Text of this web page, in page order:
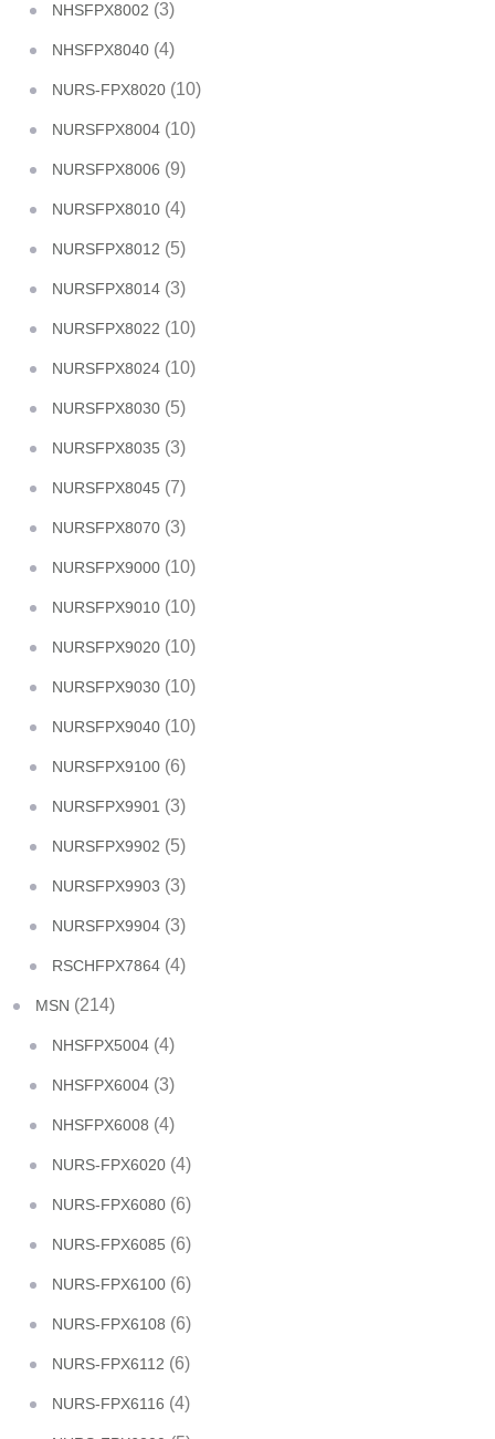
NHSFPX8002 (3)
NHSFPX8040 (4)
NURS-FPX8020 (10)
NURSFPX8004 (10)
NURSFPX8006 (9)
NURSFPX8010 (4)
NURSFPX8012 (5)
NURSFPX8014 (3)
NURSFPX8022 (10)
NURSFPX8024 (10)
NURSFPX8030 (5)
NURSFPX8035 (3)
NURSFPX8045 (7)
NURSFPX8070 (3)
NURSFPX9000 (10)
NURSFPX9010 (10)
NURSFPX9020 (10)
NURSFPX9030 (10)
NURSFPX9040 (10)
NURSFPX9100 (6)
NURSFPX9901 (3)
NURSFPX9902 (5)
NURSFPX9903 (3)
NURSFPX9904 (3)
RSCHFPX7864 (4)
MSN (214)
NHSFPX5004 (4)
NHSFPX6004 (3)
NHSFPX6008 (4)
NURS-FPX6020 (4)
NURS-FPX6080 (6)
NURS-FPX6085 (6)
NURS-FPX6100 (6)
NURS-FPX6108 (6)
NURS-FPX6112 (6)
NURS-FPX6116 (4)